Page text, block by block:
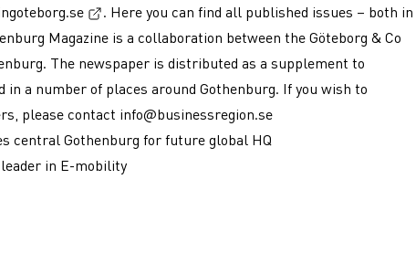
(External link, opens in a new window)
. Here you can find all published issues – both in
Magazine is a collaboration between the Göteborg & Co
The newspaper is distributed as a supplement to
in a number of places around Gothenburg. If you wish to
please contact info@businessregion.se
central Gothenburg for future global HQ
in E-mobility